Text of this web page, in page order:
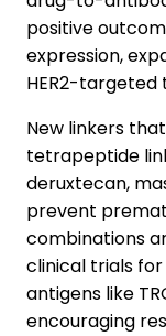
positive
expression,
HER2-
New linkers
tetrapeptide
deruxtecan,
prevent
combinations
clinical trials
antigens like
encouraging